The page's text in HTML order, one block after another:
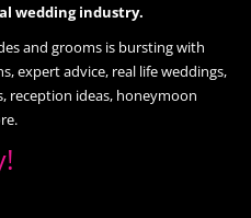
wedding industry.
and grooms is bursting with
expert advice, real life weddings,
reception ideas, honeymoon